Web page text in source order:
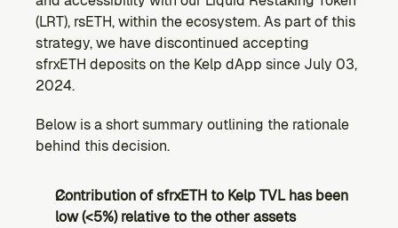
Blog
Read the latest news & updates from Kernel DAO
Ecosystem
Explore projects building on Kernel
GOVERNANCE
Forum
Vote (Coming Soon)
Use your voting power to shape Kernel DAO
(LRT), rsETH, within the ecosystem. As part of this
strategy, we have discontinued accepting
sfrxETH deposits on the Kelp dApp since July 03,
2024.
Below is a short summary outlining the rationale
behind this decision.
Contribution of sfrxETH to Kelp TVL has been
low (<5%) relative to the other assets